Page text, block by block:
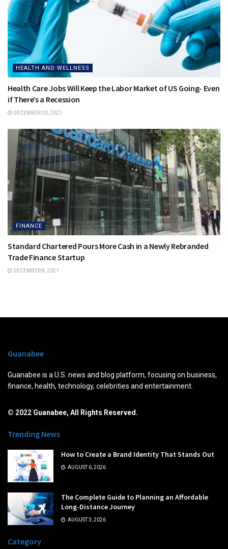
HEALTH AND WELLNESS
Health Care Jobs Will Keep the Labor Market of US Going- Even
if There’s a Recession
DECEMBER 20, 2021
FINANCE
Standard Chartered Pours More Cash in a Newly Rebranded
Trade Finance Startup
DECEMBER 8, 2021
Guanabee
Guanabee is a U.S. news and blog platform, focusing on business,
finance, health, technology, celebrities and entertainment.
© 2022 Guanabee, All Rights Reserved.
Trending News
How to Create a Brand Identity That Stands Out
AUGUST 6, 2026
The Complete Guide to Planning an Affordable
Long-Distance Journey
AUGUST 3, 2026
Category